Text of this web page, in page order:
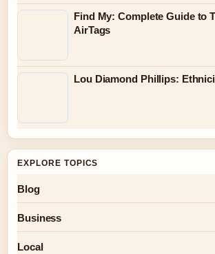
Find My: Complete Guide to
AirTags
Lou Diamond Phillips:
EXPLORE TOPICS
Blog
Business
Local